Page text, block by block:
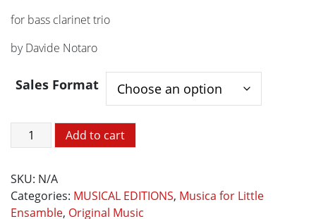
€16,00
for bass clarinet trio
by Davide Notaro
Sales Format
DIVERTIMENTO
quantity
Add to cart
SKU: N/A
Categories: MUSICAL EDITIONS, Musica for Little
Ensamble, Original Music